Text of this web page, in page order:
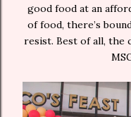
good food at an
of food, there’s
resist. Best of all, the